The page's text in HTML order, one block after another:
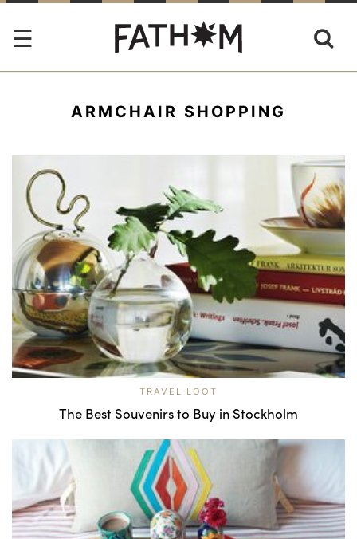
ARMCHAIR SHOPPING
TRAVEL LOOT
The Best Souvenirs to Buy in Stockholm